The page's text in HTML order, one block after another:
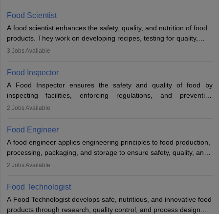
Food Scientist
A food scientist enhances the safety, quality, and nutrition of food
products. They work on developing recipes, testing for quality,
analysing nutrition, optimising processes, and ensuring regulatory
collaboration with engineers and quality teams to create safe,
innovative, and cost-effective food solutions for the market.
3 Jobs Available
Food Inspector
A Food Inspector ensures the safety and quality of food by
inspecting facilities, enforcing regulations, and preventing
contamination. They examine food products, check sanitation
knowledge in food science or biology, relevant certifications, and
strong analytical skills. Their work is essential in preventing
foodborne illnesses and maintaining hygiene standards
2 Jobs Available
Food Engineer
A food engineer applies engineering principles to food production,
processing, packaging, and storage to ensure safety, quality, and
sustainability. They design processing systems, develop
ensure compliance with food safety standards. Their work
combines engineering, biology, and chemistry to improve food
systems.
2 Jobs Available
Food Technologist
A Food Technologist develops safe, nutritious, and innovative food
products through research, quality control, and process design.